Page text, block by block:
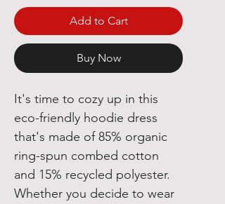
Add to Cart
Buy Now
It's time to cozy up in this
eco-friendly hoodie dress
that's made of 85% organic
ring-spun combed cotton
and 15% recycled polyester.
Whether you decide to wear